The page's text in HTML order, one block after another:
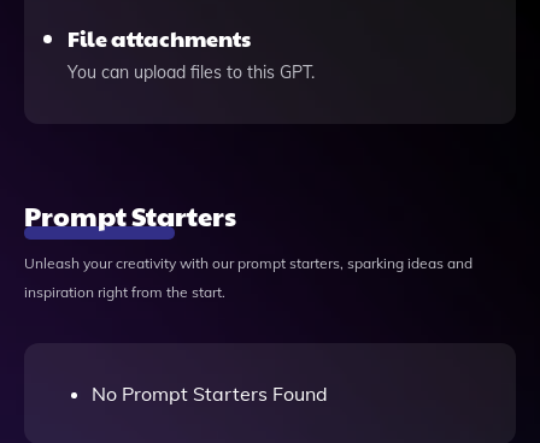
File attachments
You can upload files to this GPT.
Prompt Starters
Unleash your creativity with our prompt starters, sparking ideas and
inspiration right from the start.
No Prompt Starters Found